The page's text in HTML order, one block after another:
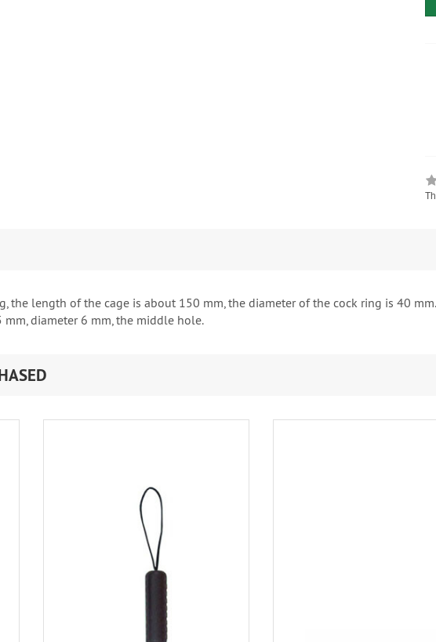
the length of the cage is about 150 mm, the diameter of the cock ring is 40
diameter 6 mm, the middle hole.